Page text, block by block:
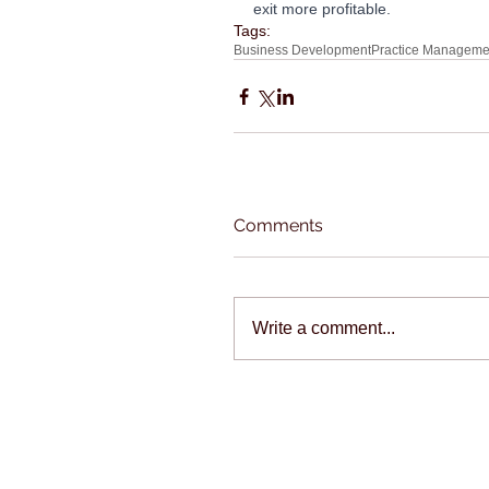
exit more profitable.
Tags:
Business DevelopmentPractice
Comments
Write a comment...